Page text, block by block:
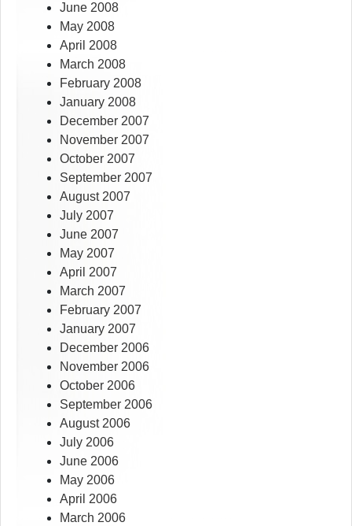
June 2008
May 2008
April 2008
March 2008
February 2008
January 2008
December 2007
November 2007
October 2007
September 2007
August 2007
July 2007
June 2007
May 2007
April 2007
March 2007
February 2007
January 2007
December 2006
November 2006
October 2006
September 2006
August 2006
July 2006
June 2006
May 2006
April 2006
March 2006